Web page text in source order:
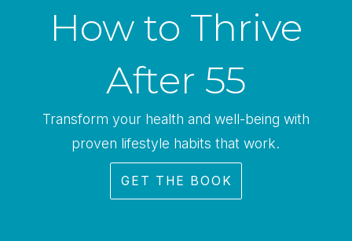
How to Thrive
After 55
Transform your health and well-being with
proven lifestyle habits that work.
GET THE BOOK